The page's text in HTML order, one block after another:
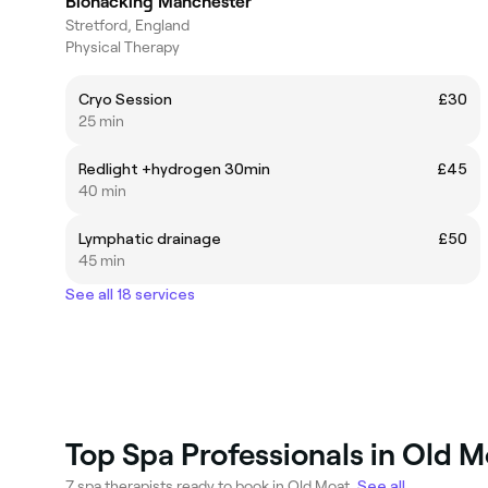
Stretford, England
Physical Therapy
Cryo Session
£30
25 min
Redlight +hydrogen 30min
£45
40 min
Lymphatic drainage
£50
45 min
See all 18 services
Top Spa Professionals in Old